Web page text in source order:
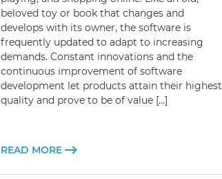
beloved toy or book that changes and
develops with its owner, the software is
frequently updated to adapt to increasing
demands. Constant innovations and the
continuous improvement of software
development let products attain their highest
quality and prove to be of value […]
READ MORE